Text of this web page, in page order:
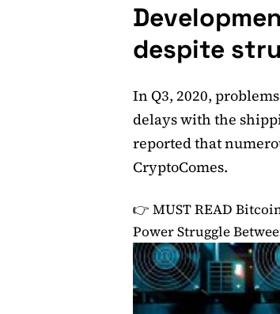
despite
In Q3, 2020,
delays with the
reported that
CryptoComes.
👉 MUST READ
Power Struggle